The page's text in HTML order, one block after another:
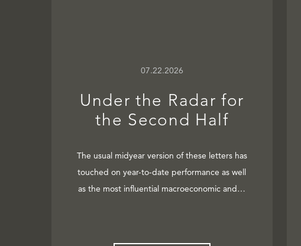
07.22.2026
Under the Radar for
the Second Half
The usual midyear version of these letters has
touched on year-to-date performance as well
as the most influential macroeconomic and…